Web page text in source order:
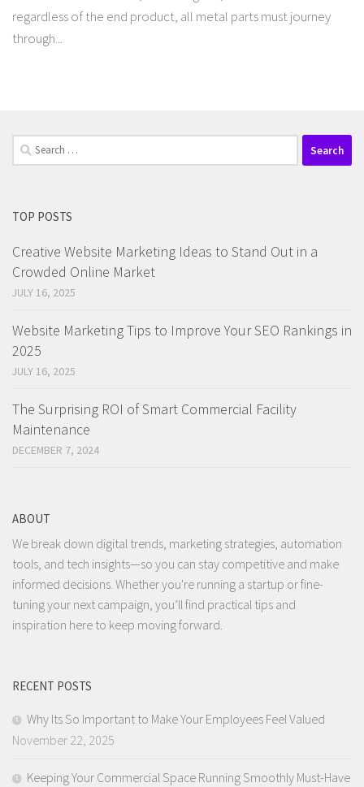
regardless of the end product, all metal parts must journey
through...
Search
for:
TOP POSTS
Creative Website Marketing Ideas to Stand Out in a
Crowded Online Market
JULY 16, 2025
Website Marketing Tips to Improve Your SEO Rankings in
2025
JULY 16, 2025
The Surprising ROI of Smart Commercial Facility
Maintenance
DECEMBER 7, 2024
ABOUT
We break down digital trends, marketing strategies, automation
tools, and tech insights—so you can stay competitive and make
informed decisions. Whether you're running a startup or fine-
tuning your next campaign, you’ll find practical tips and
inspiration here to keep moving forward.
RECENT POSTS
Why Its So Important to Make Your Employees Feel Valued
November 22, 2025
Keeping Your Commercial Space Running Smoothly Must-Have